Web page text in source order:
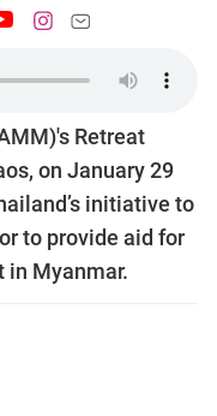
Retreat
on January 29
initiative to
to provide aid for
in Myanmar.